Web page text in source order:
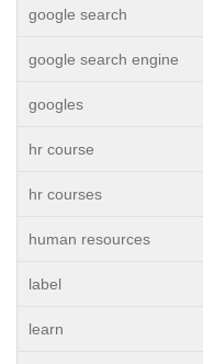
google search
google search engine
googles
hr course
hr courses
human resources
label
learn